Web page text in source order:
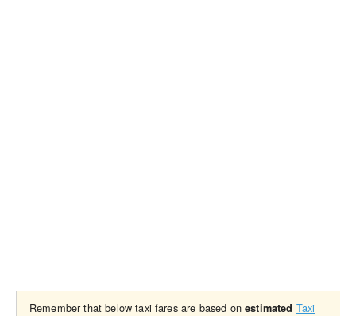
Remember that below taxi fares are based onestimated Taxi